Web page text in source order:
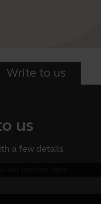
Write to us
us
a few details